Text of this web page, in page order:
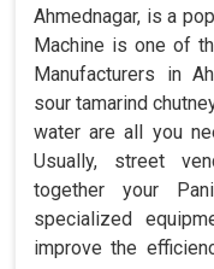
Ahmednagar, is a
Machine is one of
Manufacturers in
sour tamarind
water are all you
Usually, street
together your
specialized
improve the